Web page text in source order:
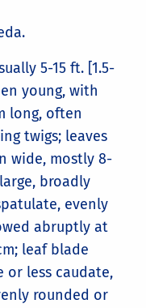
5-15 ft. [1.5-
young, with
long, often
twigs; leaves
wide, mostly 8-
broadly
evenly
abruptly at
leaf blade
or less caudate,
rounded or